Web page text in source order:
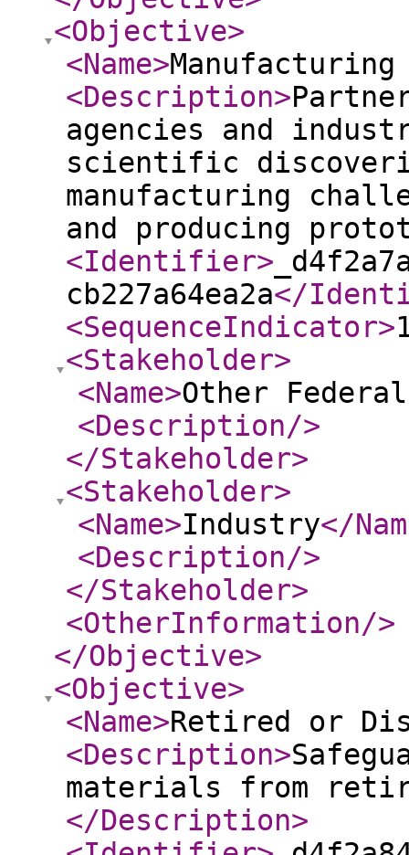
<Objective>
<Name>Manufacturing
<Description>
agencies and
scientific
manufacturing
and producing
<Identifier>
cb227a64ea2a</
<SequenceIndicator>
<Stakeholder>
<Name>Other
<Description/>
</Stakeholder>
<Stakeholder>
<Name>Industry</
<Description/>
</Stakeholder>
<OtherInformation/>
</Objective>
<Objective>
<Name>Retired or
<Description>
materials from
</Description>